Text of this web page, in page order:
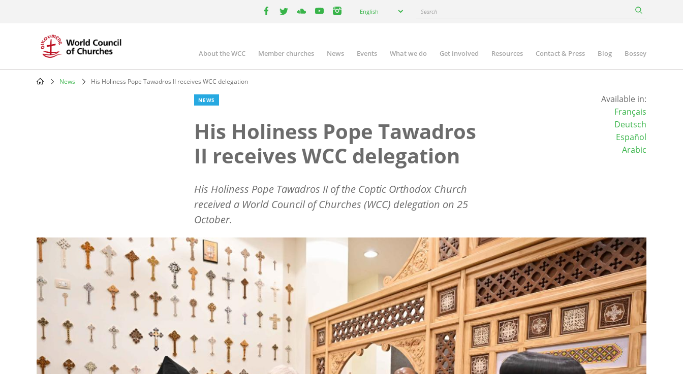
your
English Search
Main
navigation
About the WCC Member churches News Events What we do Get involved Resources Contact & Press Blog Bossey
News His Holiness Pope Tawadros II receives WCC delegation
NEWS
His Holiness Pope Tawadros
II receives WCC delegation
His Holiness Pope Tawadros II of the Coptic Orthodox Church
received a World Council of Churches (WCC) delegation on 25
October.
Available in:
Français
Deutsch
Español
Arabic
Image